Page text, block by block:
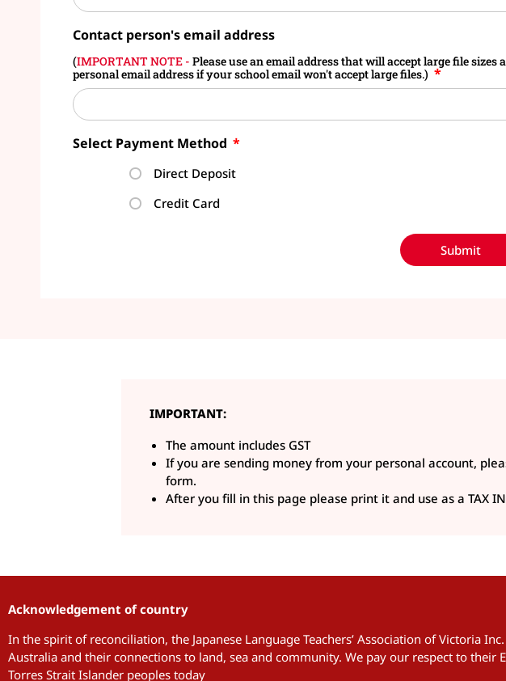
Contact person's email address
(IMPORTANT NOTE - Please use an email address that will accept large file
personal email address if your school email won't accept large files.)
Select Payment Method
Direct Deposit
Credit Card
Submit
IMPORTANT:
The amount includes GST
If you are sending money from your personal account,
form.
After you fill in this page please print it and use as a TAX
Acknowledgement of country
In the spirit of reconciliation, the Japanese Language Teachers’ Association of Victoria
Australia and their connections to land, sea and community. We pay our respect to
Torres Strait Islander peoples today